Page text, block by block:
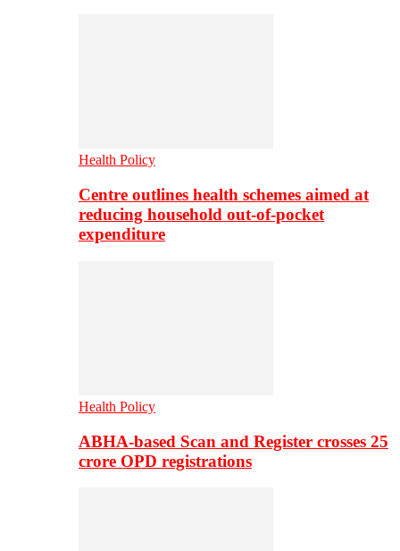
Health Policy
Centre outlines health schemes aimed at
reducing household out-of-pocket
expenditure
Health Policy
ABHA-based Scan and Register crosses 25
crore OPD registrations